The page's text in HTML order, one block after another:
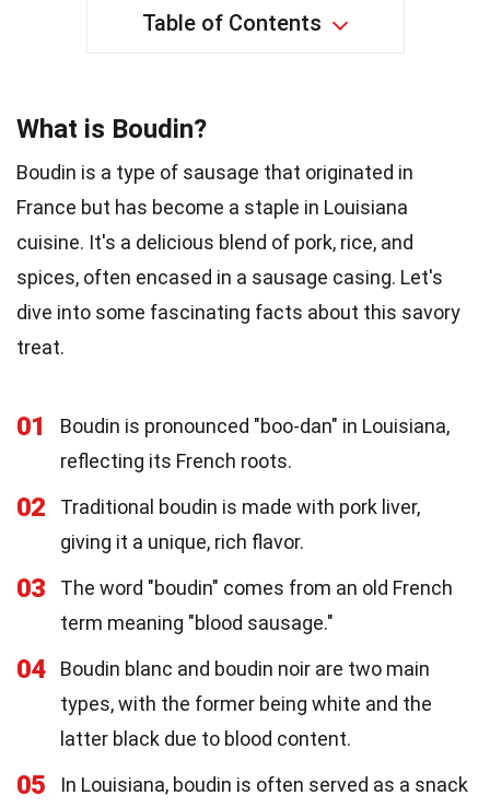
Table of Contents
What is Boudin?
Boudin is a type of sausage that originated in
France but has become a staple in Louisiana
cuisine. It's a delicious blend of pork, rice, and
spices, often encased in a sausage casing. Let's
dive into some fascinating facts about this savory
treat.
01
Boudin is pronounced "boo-dan" in Louisiana,
reflecting its French roots.
02
Traditional boudin is made with pork liver,
giving it a unique, rich flavor.
03
The word "boudin" comes from an old French
term meaning "blood sausage."
04
Boudin blanc and boudin noir are two main
types, with the former being white and the
latter black due to blood content.
05
In Louisiana, boudin is often served as a snack